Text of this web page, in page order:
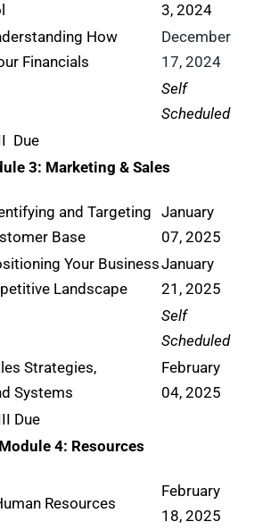
3, 2024
How
Financials
December
17, 2024
Self
Scheduled
Due
3: Marketing & Sales
and Targeting
Base
January
07, 2025
Your Business
Landscape
January
21, 2025
Self
Scheduled
Strategies,
Systems
February
04, 2025
Due
Module 4: Resources
Resources
February
18, 2025